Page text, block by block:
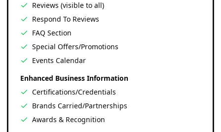
Reviews (visible to all)
Respond To Reviews
FAQ Section
Special Offers/Promotions
Events Calendar
Enhanced Business Information
Certifications/Credentials
Brands Carried/Partnerships
Awards & Recognition